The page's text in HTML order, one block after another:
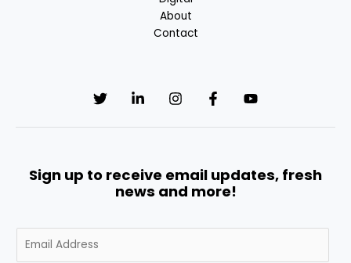
About
Contact
Sign up to receive email updates, fresh
news and more!
m